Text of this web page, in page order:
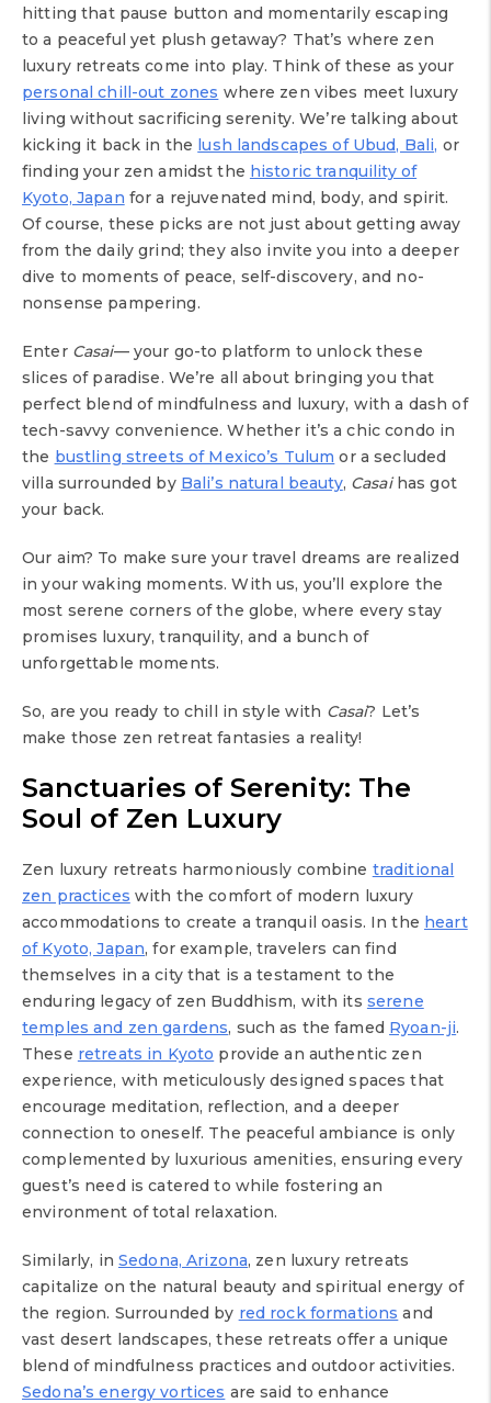
hitting that pause button and momentarily escaping
to a peaceful yet plush getaway? That’s where zen
luxury retreats come into play. Think of these as your
personal chill-out zones where zen vibes meet luxury
living without sacrificing serenity. We’re talking about
kicking it back in the lush landscapes of Ubud, Bali, or
finding your zen amidst the historic tranquility of
Kyoto, Japan for a rejuvenated mind, body, and spirit.
Of course, these picks are not just about getting away
from the daily grind; they also invite you into a deeper
dive to moments of peace, self-discovery, and no-
nonsense pampering.
Enter Casai— your go-to platform to unlock these
slices of paradise. We’re all about bringing you that
perfect blend of mindfulness and luxury, with a dash of
tech-savvy convenience. Whether it’s a chic condo in
the bustling streets of Mexico’s Tulum or a secluded
villa surrounded by Bali’s natural beauty, Casaihas got
your back.
Our aim? To make sure your travel dreams are realized
in your waking moments. With us, you’ll explore the
most serene corners of the globe, where every stay
promises luxury, tranquility, and a bunch of
unforgettable moments.
So, are you ready to chill in style with Casai? Let’s
make those zen retreat fantasies a reality!
Sanctuaries of Serenity: The
Soul of Zen Luxury
Zen luxury retreats harmoniously combine traditional
zen practices with the comfort of modern luxury
accommodations to create a tranquil oasis. In the heart
of Kyoto, Japan, for example, travelers can find
themselves in a city that is a testament to the
enduring legacy of zen Buddhism, with its serene
temples and zen gardens, such as the famed Ryoan-ji.
These retreats in Kyoto provide an authentic zen
experience, with meticulously designed spaces that
encourage meditation, reflection, and a deeper
connection to oneself. The peaceful ambiance is only
complemented by luxurious amenities, ensuring every
guest’s need is catered to while fostering an
environment of total relaxation.
Similarly, in Sedona, Arizona, zen luxury retreats
capitalize on the natural beauty and spiritual energy of
the region. Surrounded by red rock formations and
vast desert landscapes, these retreats offer a unique
blend of mindfulness practices and outdoor activities.
Sedona’s energy vortices are said to enhance